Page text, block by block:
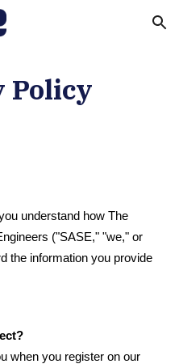
Skip to navigation
Policy
understand how The
("SASE," "we," or
the information you provide
when you register on our